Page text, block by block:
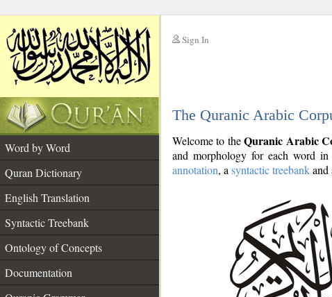
Sign In
The Quranic Arabic
Word by Word
Quran Dictionary
English Translation
Syntactic Treebank
Ontology of Concepts
Documentation
Welcome to theQuranic Arabic
and morphology for each word
annotation, a syntactic treebankand